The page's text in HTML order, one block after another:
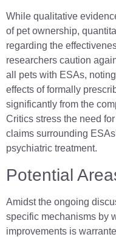
While qualitative
of pet ownership,
regarding the
researchers caution
all pets with ESAs,
effects of formally
significantly from the
Critics stress the need
claims surrounding
psychiatric treatment.
Potential
Amidst the ongoing
specific mechanisms by
improvements is